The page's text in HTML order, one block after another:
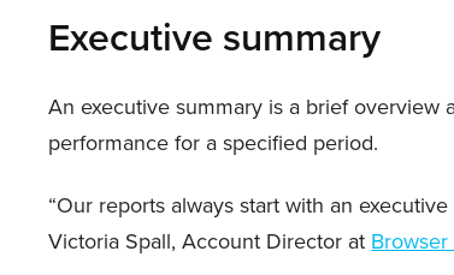
Executive summary
An executive summary is a brief overview
performance for a specified period.
“Our reports always start with an
Victoria Spall, Account Director at